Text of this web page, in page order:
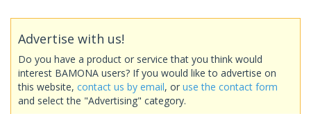
Advertise with us!
Do you have a product or service that you think would
interest BAMONA users? If you would like to advertise on
this website, contact us by email, or use the contact form
and select the "Advertising" category.